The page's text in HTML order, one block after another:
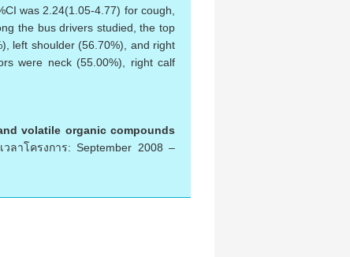
was 2.24(1.05-4.77) for cough,
the bus drivers studied, the top
left shoulder (56.70%), and right
were neck (55.00%), right calf
volatile organic compounds
วลาโครงการ: September 2008 –